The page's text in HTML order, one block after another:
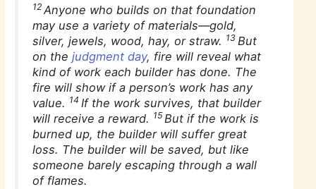
12 Anyone who builds on that foundation
may use a variety of materials—gold,
silver, jewels, wood, hay, or straw. 13 But
on thejudgment day, fire will reveal what
kind of work each builder has done. The
fire will show if a person’s work has any
value. 14 If the work survives, that builder
will receive a reward. 15 But if the work is
burned up, the builder will suffer great
loss. The builder will be saved, but like
someone barely escaping through a wall
of flames.